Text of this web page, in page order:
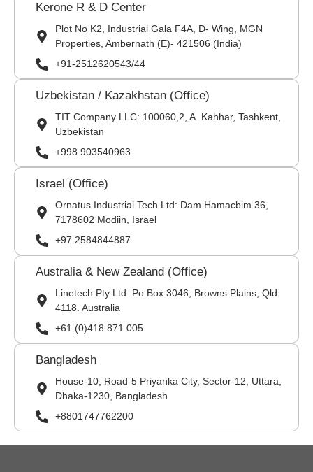
Kerone R & D Center
Plot No K2, Industrial Gala F4A, D- Wing, MGN
Properties, Ambernath (E)- 421506 (India)
+91-2512620543/44
Uzbekistan / Kazakhstan (Office)
TIT Company LLC: 100060,2, A. Kahhar, Tashkent,
Uzbekistan
+998 903540963
Israel (Office)
Ornatus Industrial Tech Ltd: Dam Hamacbim 36,
7178602 Modiin, Israel
+97 2584844887
Australia & New Zealand (Office)
Linetech Pty Ltd: Po Box 3046, Browns Plains, Qld
4118. Australia
+61 (0)418 871 005
Bangladesh
House-10, Road-5 Priyanka City, Sector-12, Uttara,
Dhaka-1230, Bangladesh
+8801747762200